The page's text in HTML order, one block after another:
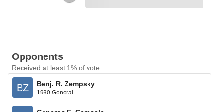
Opponents
Received at least 1% of vote
BZ Benj. R. Zempsky
1930 General